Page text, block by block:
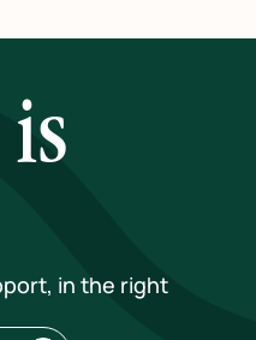
in the right